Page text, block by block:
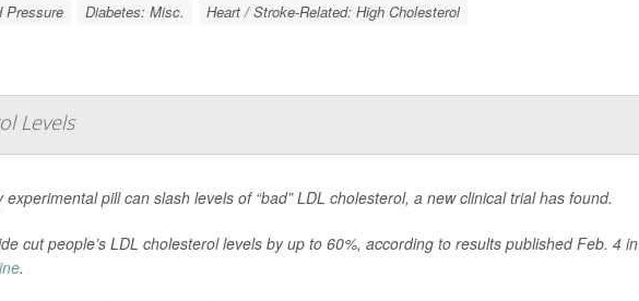
Pressure Diabetes: Misc. Heart / Stroke-Related: High Cholesterol
Levels
experimental pill can slash levels of “bad” LDL cholesterol, a new clinical trial has found.
cut people’s LDL cholesterol levels by up to 60%, according to results published Feb. 4 in
.